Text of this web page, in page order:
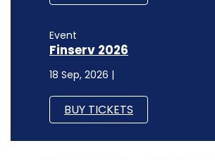
Event
Finserv 2026
18 Sep, 2026 |
BUY TICKETS